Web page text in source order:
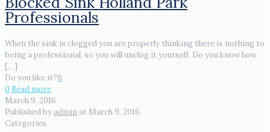
Professionals
When the sink is clogged you are properly thinking there is nothing to
being a professional, so you will unclog it yourself. Do you know how
[…]
Do you like it?0
0 Read more
March 9, 2016
Published by admin at March 9, 2016
Categories